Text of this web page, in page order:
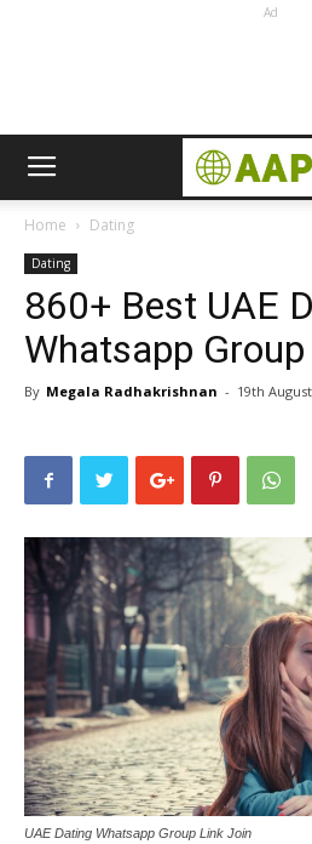
Ad
Home Dating
Dating
860+ Best UAE
Whatsapp
By Megala Radhakrishnan - 19th
UAE Dating Whatsapp Group Link Join